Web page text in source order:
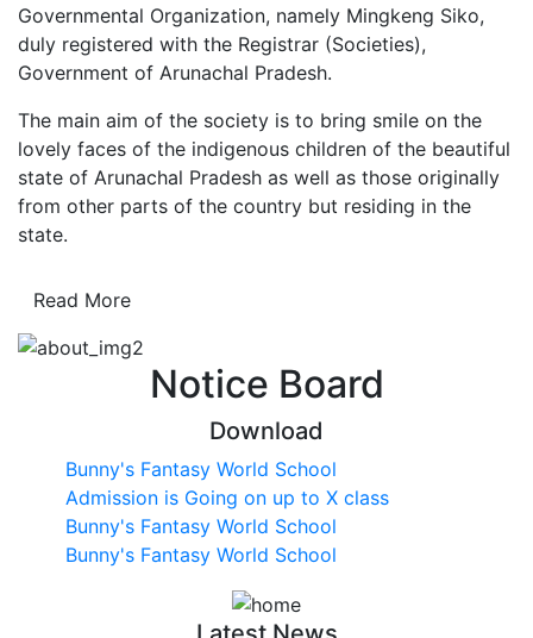
Governmental Organization, namely Mingkeng Siko,
duly registered with the Registrar (Societies),
Government of Arunachal Pradesh.
The main aim of the society is to bring smile on the
lovely faces of the indigenous children of the beautiful
state of Arunachal Pradesh as well as those originally
from other parts of the country but residing in the
state.
Read More
Notice Board
Download
Bunny's Fantasy World School
Admission is Going on up to X class
Bunny's Fantasy World School
Bunny's Fantasy World School